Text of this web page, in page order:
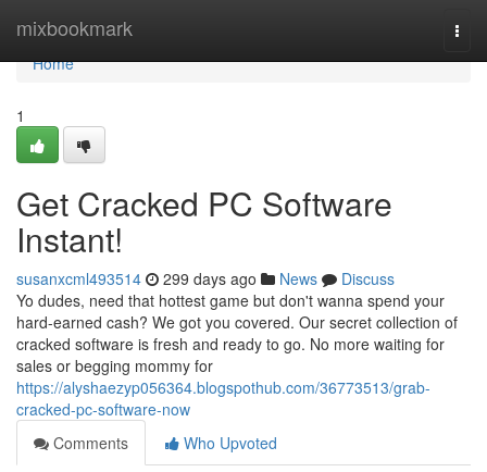
mixbookmark
Home
Home
1
Get Cracked PC Software
Instant!
susanxcml493514 299 days ago News
Discuss
Yo dudes, need that hottest game but don't wanna spend your
hard-earned cash? We got you covered. Our secret collection of
cracked software is fresh and ready to go. No more waiting for
sales or begging mommy for
https://alyshaezyp056364.blogspothub.com/36773513/grab-
cracked-pc-software-now
Comments
Who Upvoted